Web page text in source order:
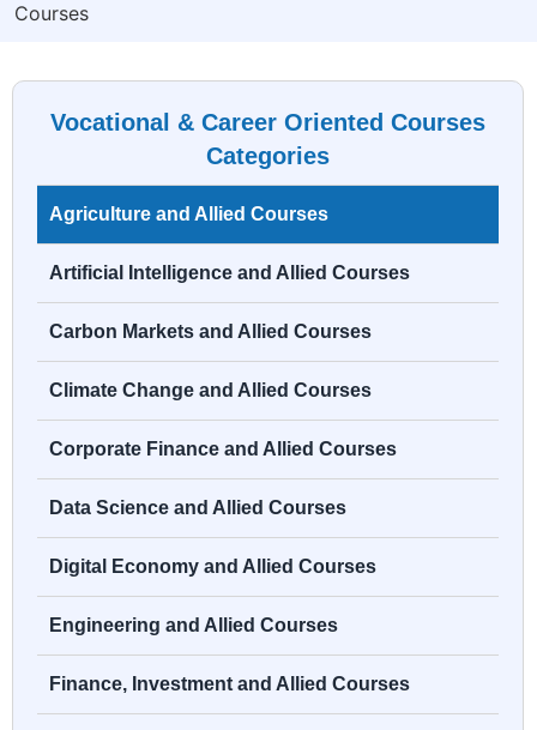
Courses
Vocational & Career Oriented Courses
Categories
Agriculture and Allied Courses
Artificial Intelligence and Allied Courses
Carbon Markets and Allied Courses
Climate Change and Allied Courses
Corporate Finance and Allied Courses
Data Science and Allied Courses
Digital Economy and Allied Courses
Engineering and Allied Courses
Finance, Investment and Allied Courses